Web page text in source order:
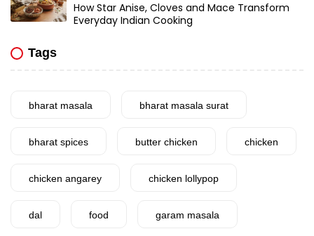
How Star Anise, Cloves and Mace Transform
Everyday Indian Cooking
Tags
bharat masala bharat masala surat
bharat spices butter chicken chicken
chicken angarey chicken lollypop
dal food garam masala